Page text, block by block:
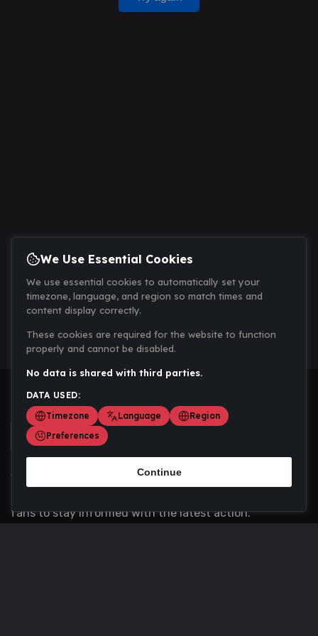
Scoremania gathers sports scores, results, and
fans to stay informed with the latest action.
We Use Essential Cookies
We use essential cookies to automatically set your
timezone, language, and region so match times and
content display correctly.
These cookies are required for the website to function
properly and cannot be disabled.
No data is shared with third parties.
DATA USED:
Timezone
Language
Region
Preferences
Continue